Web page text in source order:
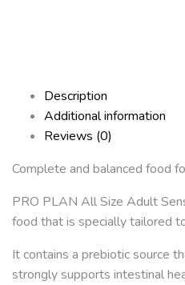
Description
Additional information
Reviews (0)
Complete and balanced food
PRO PLAN All Size Adult
food that is specially tailored
It contains a prebiotic source
strongly supports intestinal